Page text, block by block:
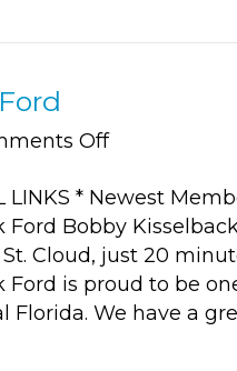
Offon
Spotlight:
Kisselback
Ford
LINKS * Newest
Ford Bobby
Cloud, just 20
Ford is proud to be
Florida. We have a